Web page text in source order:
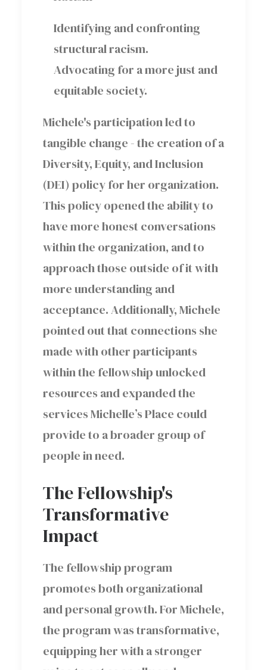
Identifying and confronting
structural racism.
Advocating for a more just and
equitable society.
Michele's participation led to
tangible change - the creation of a
Diversity, Equity, and Inclusion
(DEI) policy for her organization.
This policy opened the ability to
have more honest conversations
within the organization, and to
approach those outside of it with
more understanding and
acceptance. Additionally, Michele
pointed out that connections she
made with other participants
within the fellowship unlocked
resources and expanded the
services Michelle’s Place could
provide to a broader group of
people in need.
The Fellowship's
Transformative
Impact
The fellowship program
promotes both organizational
and personal growth. For Michele,
the program was transformative,
equipping her with a stronger